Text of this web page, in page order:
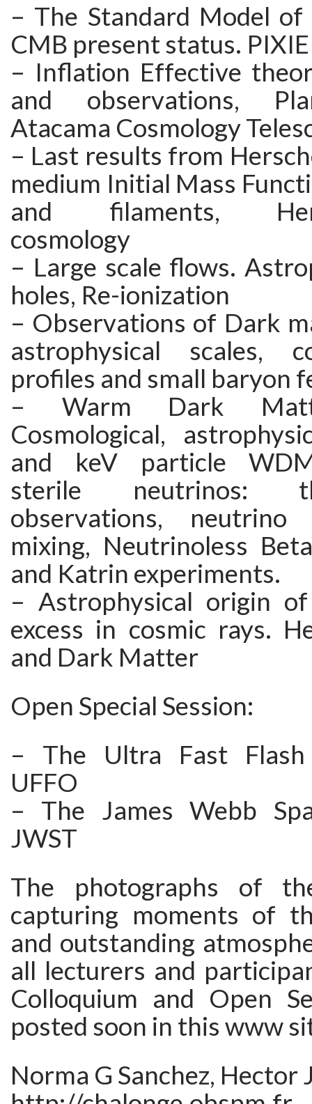
– The Standard Model
CMB present status.
– Inflation Effective
and observations,
Atacama Cosmology
– Last results from
medium Initial Mass
and filaments,
cosmology
– Large scale flows.
holes, Re-ionization
– Observations of Dark
astrophysical scales,
profiles and small baryon
– Warm Dark
Cosmological,
and keV particle
sterile neutrinos:
observations, neutrino
mixing, Neutrinoless
and Katrin experiments.
– Astrophysical origin
excess in cosmic rays.
and Dark Matter
Open Special Session:
– The Ultra Fast Flash
UFFO
– The James Webb
JWST
The photographs of
capturing moments of
and outstanding
all lecturers and
Colloquium and Open
posted soon in this www
Norma G Sanchez, Hector